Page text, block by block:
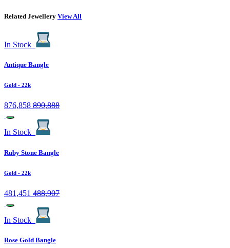
Related Jewellery View All
In Stock
Antique Bangle
Gold - 22k
876,858 890,888
In Stock
Ruby Stone Bangle
Gold - 22k
481,451 488,907
In Stock
Rose Gold Bangle